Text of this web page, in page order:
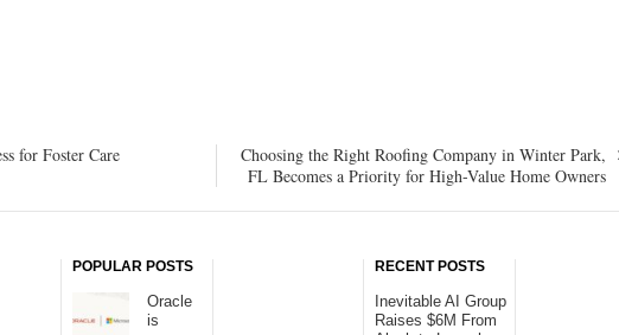
for Foster Care
Choosing the Right Roofing Company in Winter Park,
FL Becomes a Priority for High-Value Home Owners
POPULAR POSTS
Oracle
is
RECENT POSTS
Inevitable AI Group
Raises $6M From